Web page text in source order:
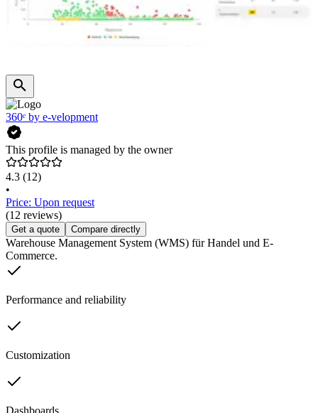
360ᵉ by e-velopment
This profile is managed by the owner
4.3 (12)
•
Price: Upon request
(12 reviews)
Get a quote Compare directly
Warehouse Management System (WMS) für Handel und E-
Commerce.
Performance and reliability
Customization